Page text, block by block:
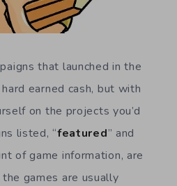
that launched in the
earned cash, but with
on the projects you’d
listed, “featured” and
of game information, are
games are usually